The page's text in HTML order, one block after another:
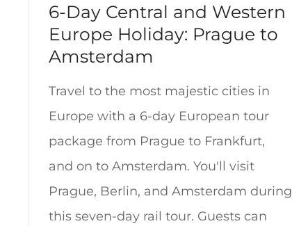
6-Day Central and Western
Europe Holiday: Prague to
Amsterdam
Travel to the most majestic cities in
Europe with a 6-day European tour
package from Prague to Frankfurt,
and on to Amsterdam. You'll visit
Prague, Berlin, and Amsterdam during
this seven-day rail tour. Guests can